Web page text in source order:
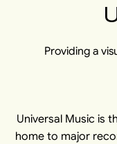
Providing a
Universal Music is
home to major